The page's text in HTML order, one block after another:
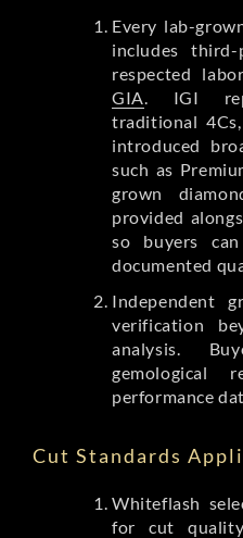
Every lab-
includes
respected
GIA . IGI
traditional
introduced
such as
grown
provided
so buyers
documented
Independent
verification
analysis.
performance
Cut Standards
Whiteflash
for cut